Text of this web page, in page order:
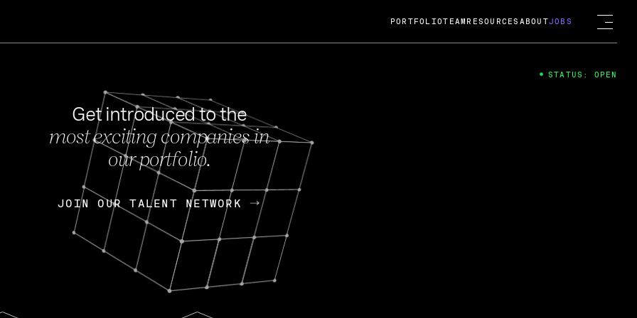
FEB 27, 2024
OpenGov: A Changing Guard; A
Continuing Mission
Today, OpenGov announced its acquisition by Cox
Enterprises for $1.8 billion USD.
Nik Spirin (NVIDIA) Fireside Chat
PORTFOLIOTEAM RESOURCES ABOUTJOBS
Get introduced to the
most exciting companies in
our portfolio.
JOIN OUR TALENT NETWORK
JOIN OUR TALENT NETWORK
STATUS: OPEN